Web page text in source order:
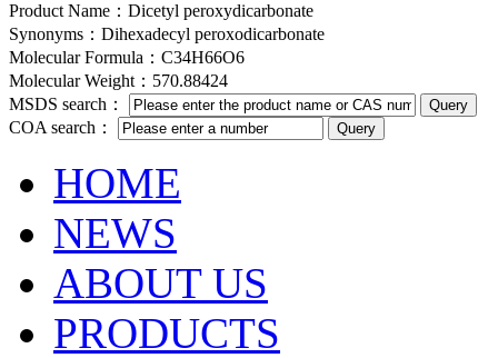
Product Name：Dicetyl peroxydicarbonate
Synonyms：Dihexadecyl peroxodicarbonate
Molecular Formula：C34H66O6
Molecular Weight：570.88424
MSDS search：
COA search：
HOME
NEWS
ABOUT US
PRODUCTS